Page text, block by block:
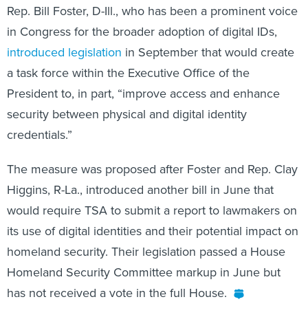
Rep. Bill Foster, D-Ill., who has been a prominent voice
in Congress for the broader adoption of digital IDs,
introduced legislation in September that would create
a task force within the Executive Office of the
President to, in part, “improve access and enhance
security between physical and digital identity
credentials.”
The measure was proposed after Foster and Rep. Clay
Higgins, R-La., introduced another bill in June that
would require TSA to submit a report to lawmakers on
its use of digital identities and their potential impact on
homeland security. Their legislation passed a House
Homeland Security Committee markup in June but
has not received a vote in the full House.